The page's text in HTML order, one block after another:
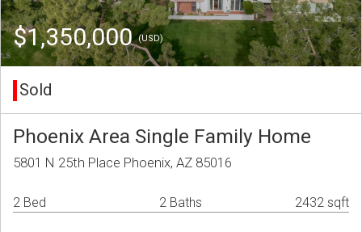
$1,350,000(USD)
Sold
Phoenix Area Single Family Home
5801 N 25th Place Phoenix, AZ 85016
2 Bed 2 Baths 2432 sqft